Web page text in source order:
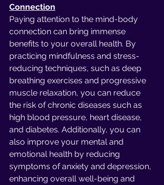
Connection
Paying attention to the mind-body
connection can bring immense
benefits to your overall health. By
practicing mindfulness and stress-
reducing techniques, such as deep
breathing exercises and progressive
muscle relaxation, you can reduce
the risk of chronic diseases such as
high blood pressure, heart disease,
and diabetes. Additionally, you can
also improve your mental and
emotional health by reducing
symptoms of anxiety and depression,
enhancing overall well-being and